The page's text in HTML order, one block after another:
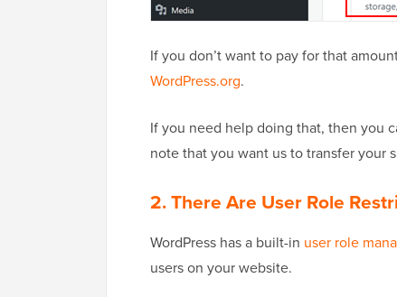
If you don’t want to pay for that
WordPress.org.
If you need help doing that, then you
note that you want us to transfer your
2. There Are User Role
WordPress has a built-in user role
users on your website.